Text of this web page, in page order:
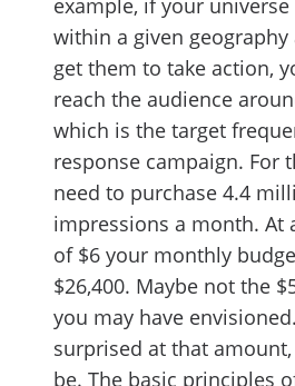
example, if your universe
within a given
get them to take action,
reach the audience
which is the target
response campaign. For
need to purchase 4.4
impressions a month. At
of $6 your monthly
$26,400. Maybe not the
you may have
surprised at that
be. The basic principles